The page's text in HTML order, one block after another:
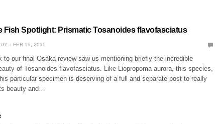
Fish Spotlight: Prismatic Tosanoides flavofasciatus
FEB 19, 2015
to our final Osaka review saw us mentioning briefly the incredible
of Tosanoides flavofasciatus. Like Liopropoma aurora, this species,
particular specimen is deserving of a full and separate post to really
beauty and…